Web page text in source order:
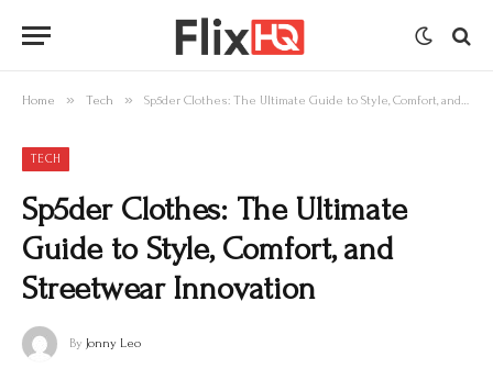
Home » Tech » Sp5der Clothes: The Ultimate Guide to Style, Comfort, and Streetwear Innovation
TECH
Sp5der Clothes: The Ultimate
Guide to Style, Comfort, and
Streetwear Innovation
By Jonny Leo